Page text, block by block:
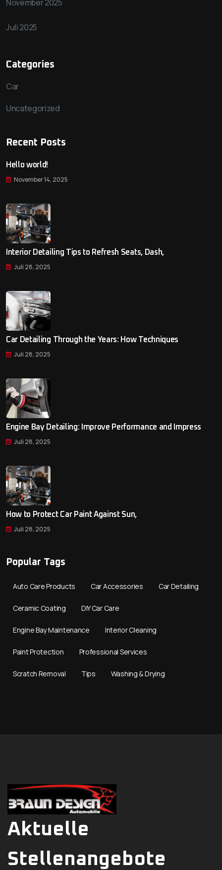
November 2025
Juli 2025
Categories
Car
Uncategorized
Recent Posts
Hello world!
November 14, 2025
Interior Detailing Tips to Refresh Seats, Dash,
Juli 28, 2025
Car Detailing Through the Years: How Techniques
Juli 28, 2025
Engine Bay Detailing: Improve Performance and Impress
Juli 28, 2025
How to Protect Car Paint Against Sun,
Juli 28, 2025
Popular Tags
Auto Care Products Car Accessories Car Detailing
Ceramic Coating DIY Car Care
Engine Bay Maintenance Interior Cleaning
Paint Protection Professional Services
Scratch Removal Tips Washing & Drying
Aktuelle
Stellenangebote